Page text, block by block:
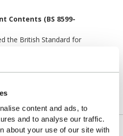
content and ads, to
and to analyse our traffic.
about your use of our site with
Contents (BS 8599-
the British Standard for
standard.